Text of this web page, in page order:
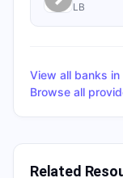
LB
View all banks in
Browse all
Related